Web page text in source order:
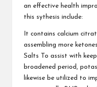
an effective health
this sythesis include:
It contains calcium
assembling more
Salts To assist with
broadened period,
likewise be utilized to